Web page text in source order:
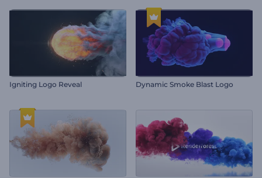
Igniting Logo Reveal Dynamic Smoke Blast Logo